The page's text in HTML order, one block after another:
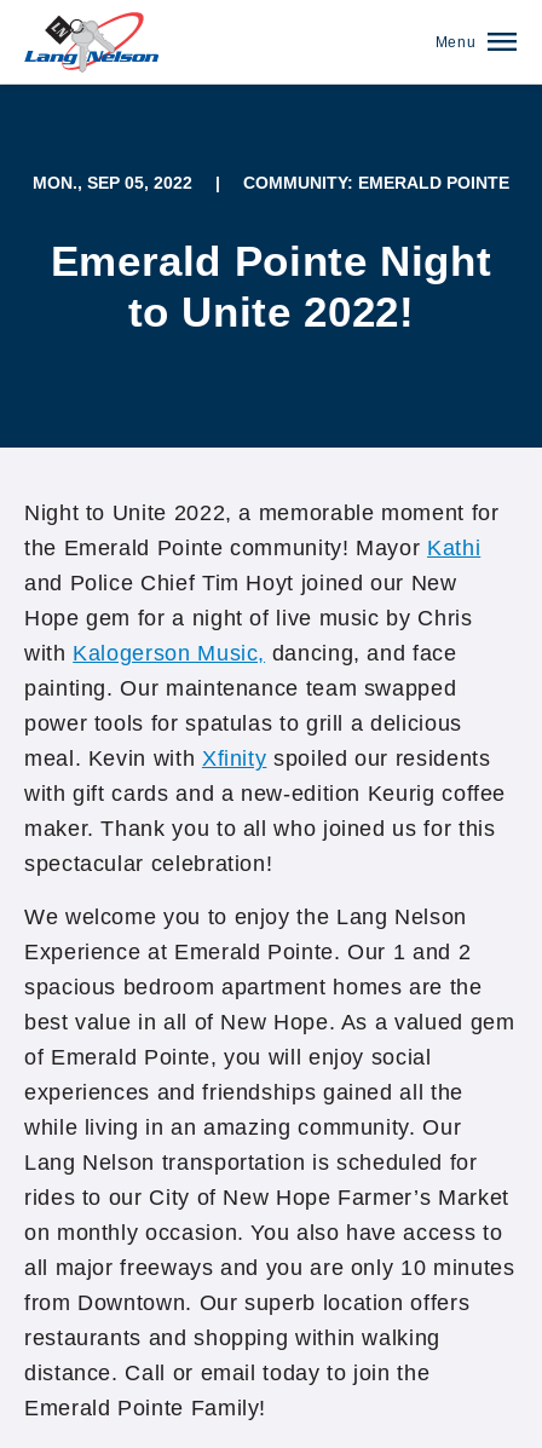
Menu
MON., SEP 05, 2022 | COMMUNITY: EMERALD POINTE
Emerald Pointe Night
to Unite 2022!
Night to Unite 2022, a memorable moment for
the Emerald Pointe community! Mayor Kathi
and Police Chief Tim Hoyt joined our New
Hope gem for a night of live music by Chris
with Kalogerson Music, dancing, and face
painting. Our maintenance team swapped
power tools for spatulas to grill a delicious
meal. Kevin with Xfinity spoiled our residents
with gift cards and a new-edition Keurig coffee
maker. Thank you to all who joined us for this
spectacular celebration!
We welcome you to enjoy the Lang Nelson
Experience at Emerald Pointe. Our 1 and 2
spacious bedroom apartment homes are the
best value in all of New Hope. As a valued gem
of Emerald Pointe, you will enjoy social
experiences and friendships gained all the
while living in an amazing community. Our
Lang Nelson transportation is scheduled for
rides to our City of New Hope Farmer’s Market
on monthly occasion. You also have access to
all major freeways and you are only 10 minutes
from Downtown. Our superb location offers
restaurants and shopping within walking
distance. Call or email today to join the
Emerald Pointe Family!